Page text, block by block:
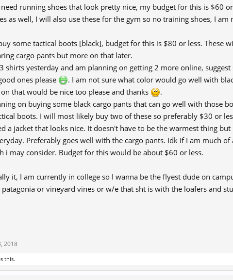
need running shoes that look pretty nice, my budget for this is $60
as well, I will also use these for the gym so no training shoes, I am
some tactical boots [black], budget for this is $80 or less. These
cargo pants but more on that later.
shirts yesterday and am planning on getting 2 more online,
ones please
. I am not sure what color would go well with
that would be nice too please and thanks
.
on buying some black cargo pants that can go well with those
boots. I will most likely buy two of these so preferably $30 or
a jacket that looks nice. It doesn't have to be the warmest thing
Preferably goes well with the cargo pants. Idk if I am much
i may consider. Budget for this would be about $60 or less.
it, I am currently in college so I wanna be the flyest dude on
or vineyard vines or w/e that sht is with the loafers and
2018
this.